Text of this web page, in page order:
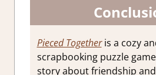
Pieced Togetheris a cozy
scrapbooking puzzle
story about friendship